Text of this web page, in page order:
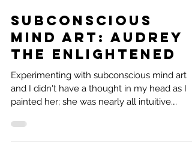
Natalie Ramirez
2 min read
Subconscious
Mind Art: Audrey
the Enlightened
Experimenting with subconscious mind art